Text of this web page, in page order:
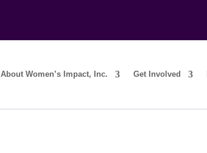
About Women’s Impact, Inc. Get Involved